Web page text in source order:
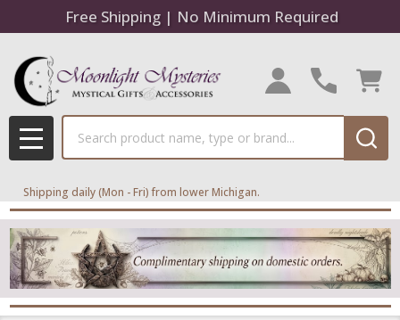
Free Shipping | No Minimum Required
MENU
Shipping daily (Mon - Fri) from lower Michigan.